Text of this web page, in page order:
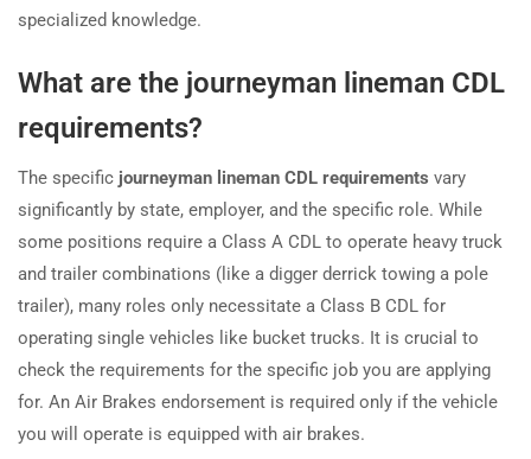
specialized knowledge.
What are the journeyman lineman CDL
requirements?
The specific journeyman lineman CDL requirements vary
significantly by state, employer, and the specific role. While
some positions require a Class A CDL to operate heavy truck
and trailer combinations (like a digger derrick towing a pole
trailer), many roles only necessitate a Class B CDL for
operating single vehicles like bucket trucks. It is crucial to
check the requirements for the specific job you are applying
for. An Air Brakes endorsement is required only if the vehicle
you will operate is equipped with air brakes.